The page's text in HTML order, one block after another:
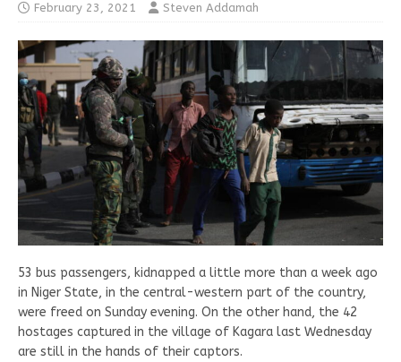
February 23, 2021 Steven Addamah
53 bus passengers, kidnapped a little more than a week ago
in Niger State, in the central-western part of the country,
were freed on Sunday evening. On the other hand, the 42
hostages captured in the village of Kagara last Wednesday
are still in the hands of their captors.